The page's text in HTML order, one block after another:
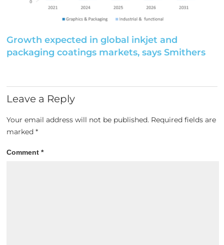
Growth expected in global inkjet and
packaging coatings markets, says Smithers
Leave a Reply
Your email address will not be published. Required fields are
marked*
Comment*